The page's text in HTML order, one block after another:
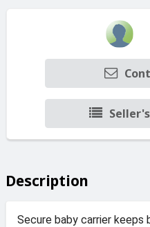
Description
Secure baby carrier keeps